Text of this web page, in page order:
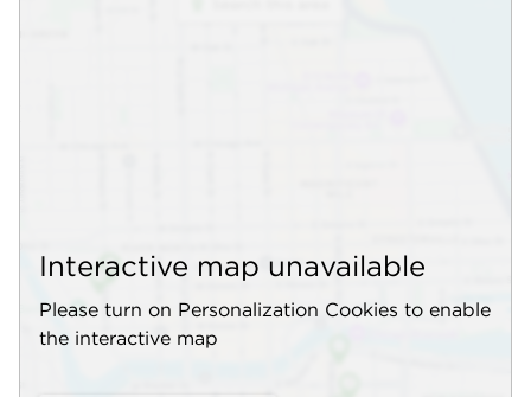
Interactive map unavailable
Please turn on Personalization Cookies to enable
the interactive map